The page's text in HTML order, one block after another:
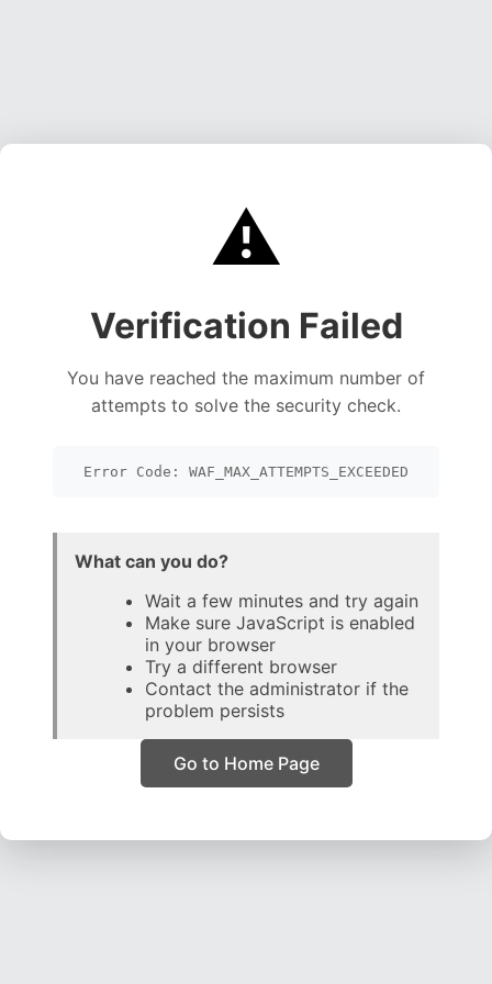
⚠️
Verification Failed
You have reached the maximum number of
attempts to solve the security check.
Error Code: WAF_MAX_ATTEMPTS_EXCEEDED
What can you do?
Wait a few minutes and try again
Make sure JavaScript is enabled
in your browser
Try a different browser
Contact the administrator if the
problem persists
Go to Home Page